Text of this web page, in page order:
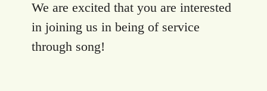
We are excited that you are interested
in joining us in being of service
through song!